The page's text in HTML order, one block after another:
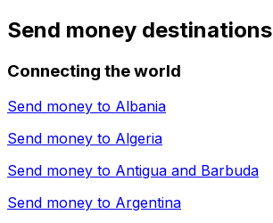
Send money destinations
Connecting the world
Send money to Albania
Send money to Algeria
Send money to Antigua and Barbuda
Send money to Argentina